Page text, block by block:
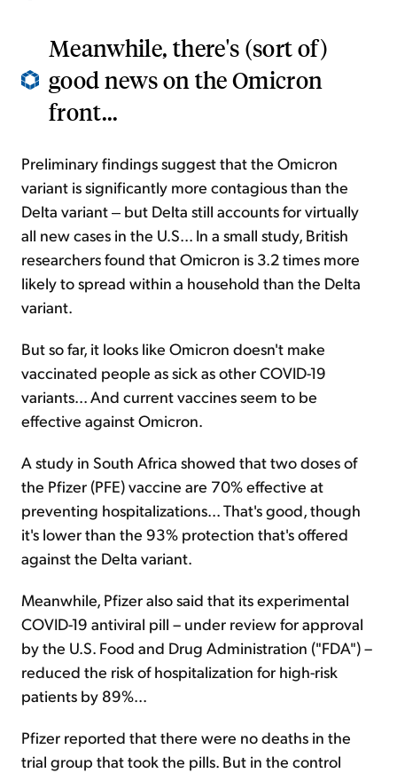
Meanwhile, there's (sort of)
good news on the Omicron
front...
Preliminary findings suggest that the Omicron
variant is significantly more contagious than the
Delta variant ‒ but Delta still accounts for virtually
all new cases in the U.S... In a small study, British
researchers found that Omicron is 3.2 times more
likely to spread within a household than the Delta
variant.
But so far, it looks like Omicron doesn't make
vaccinated people as sick as other COVID-19
variants... And current vaccines seem to be
effective against Omicron.
A study in South Africa showed that two doses of
the Pfizer (PFE) vaccine are 70% effective at
preventing hospitalizations... That's good, though
it's lower than the 93% protection that's offered
against the Delta variant.
Meanwhile, Pfizer also said that its experimental
COVID-19 antiviral pill – under review for approval
by the U.S. Food and Drug Administration ("FDA") –
reduced the risk of hospitalization for high-risk
patients by 89%...
Pfizer reported that there were no deaths in the
trial group that took the pills. But in the control